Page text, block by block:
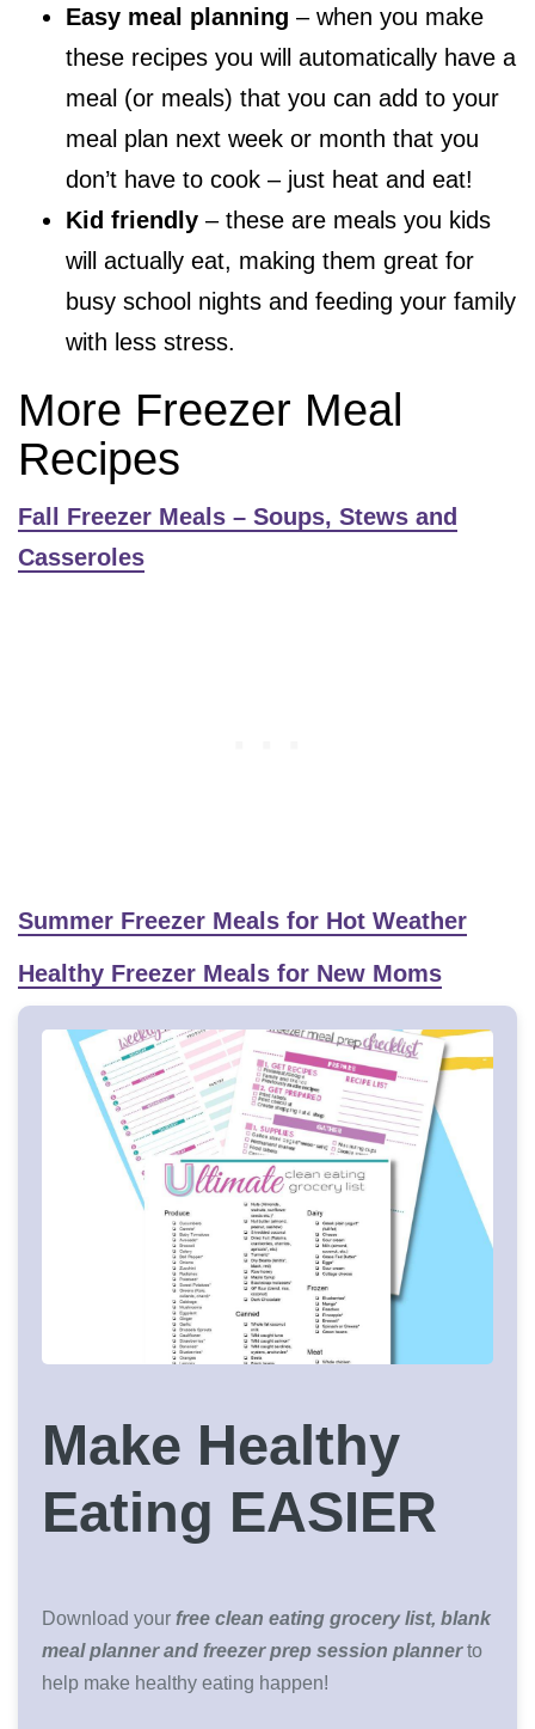
Easy meal planning – when you make
these recipes you will automatically have a
meal (or meals) that you can add to your
meal plan next week or month that you
don’t have to cook – just heat and eat!
Kid friendly – these are meals you kids
will actually eat, making them great for
busy school nights and feeding your family
with less stress.
More Freezer Meal
Recipes
Fall Freezer Meals – Soups, Stews and
Casseroles
Summer Freezer Meals for Hot Weather
Healthy Freezer Meals for New Moms
Make Healthy
Eating EASIER
Download your free clean eating grocery list, blank
meal planner and freezer prep session plannerto
help make healthy eating happen!